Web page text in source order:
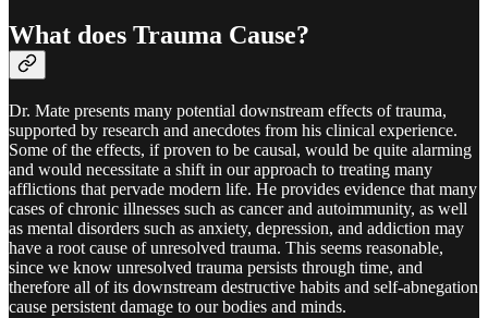
What does Trauma Cause?
Dr. Mate presents many potential downstream effects of trauma,
supported by research and anecdotes from his clinical experience.
Some of the effects, if proven to be causal, would be quite alarming
and would necessitate a shift in our approach to treating many
afflictions that pervade modern life. He provides evidence that many
cases of chronic illnesses such as cancer and autoimmunity, as well
as mental disorders such as anxiety, depression, and addiction may
have a root cause of unresolved trauma. This seems reasonable,
since we know unresolved trauma persists through time, and
therefore all of its downstream destructive habits and self-abnegation
cause persistent damage to our bodies and minds.